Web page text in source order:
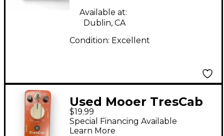
Available at:
Dublin, CA
Condition: Excellent
Used Mooer TresCab
Pedal
$19.99
Special Financing Available
Learn More